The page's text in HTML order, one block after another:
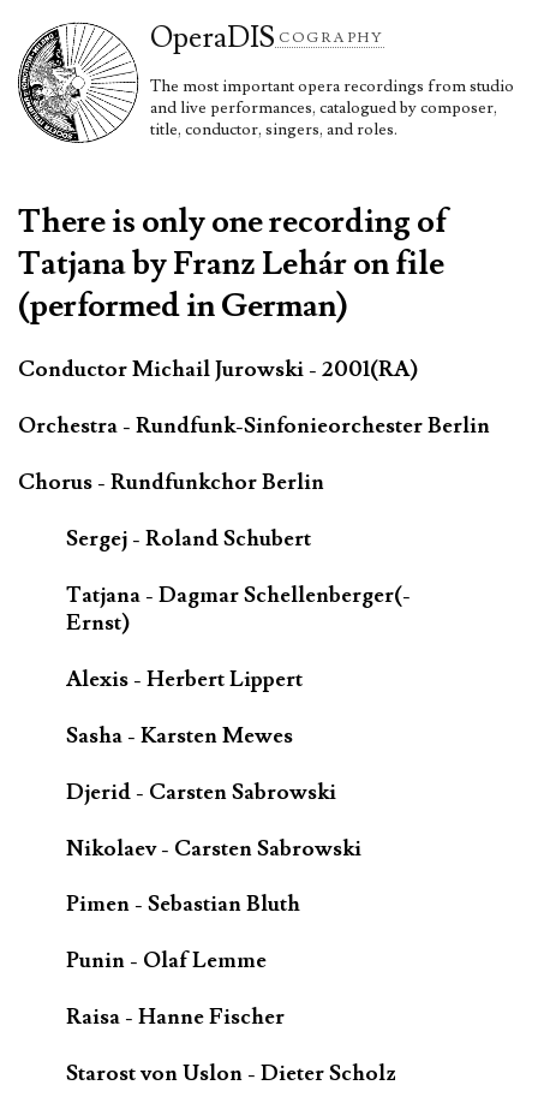
OperaDIS COGRAPHY
The most important opera recordings from studio
and live performances, catalogued by composer,
title, conductor, singers, and roles.
There is only one recording of
Tatjana by Franz Lehár on file
(performed in German)
Conductor Michail Jurowski - 2001(RA)
Orchestra - Rundfunk-Sinfonieorchester Berlin
Chorus - Rundfunkchor Berlin
Sergej - Roland Schubert
Tatjana - Dagmar Schellenberger(-
Ernst)
Alexis - Herbert Lippert
Sasha - Karsten Mewes
Djerid - Carsten Sabrowski
Nikolaev - Carsten Sabrowski
Pimen - Sebastian Bluth
Punin - Olaf Lemme
Raisa - Hanne Fischer
Starost von Uslon - Dieter Scholz